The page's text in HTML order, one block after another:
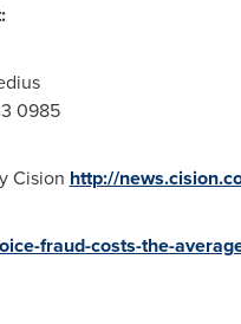
0985
Cision http://
fraud-costs-the-